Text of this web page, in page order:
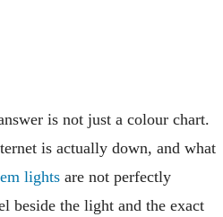
is not just a colour chart.
is actually down, and what
lights are not perfectly
beside the light and the exact